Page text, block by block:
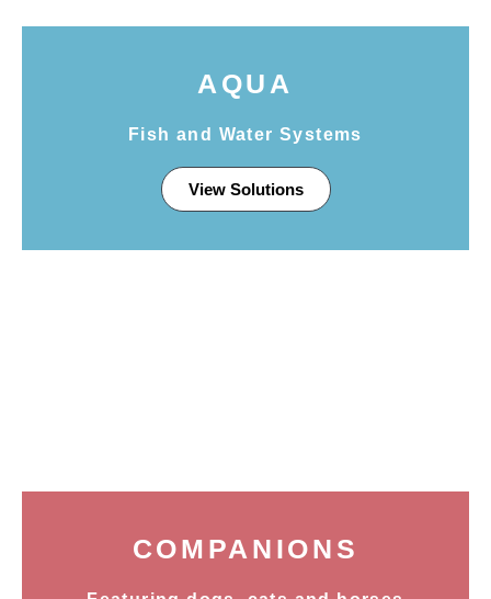
AQUA
Fish and Water Systems
View Solutions
COMPANIONS